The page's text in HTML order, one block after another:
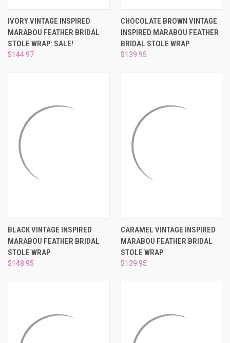
IVORY VINTAGE INSPIRED
MARABOU FEATHER BRIDAL
STOLE WRAP: SALE!
$144.97
CHOCOLATE BROWN VINTAGE
INSPIRED MARABOU FEATHER
BRIDAL STOLE WRAP
$139.95
BLACK VINTAGE INSPIRED
MARABOU FEATHER BRIDAL
STOLE WRAP
$148.95
CARAMEL VINTAGE INSPIRED
MARABOU FEATHER BRIDAL
STOLE WRAP
$139.95